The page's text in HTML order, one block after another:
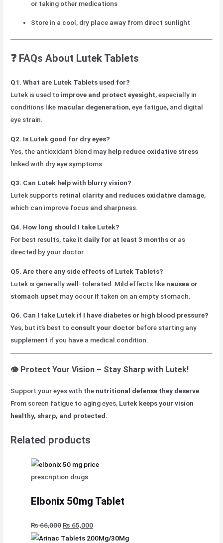
or taking other medications
Store in a cool, dry place away from direct sunlight
❓ FAQs About Lutek Tablets
Q1. What are Lutek Tablets used for?
Lutek is used to improve and protect eyesight, especially in
conditions like macular degeneration, eye fatigue, and digital
eye strain.
Q2. Is Lutek good for dry eyes?
Yes, the antioxidant blend may help reduce oxidative stress
linked with dry eye symptoms.
Q3. Can Lutek help with blurry vision?
Lutek supports retinal clarity and reduces oxidative damage,
which can improve focus and sharpness.
Q4. How long should I take Lutek?
For best results, take it daily for at least 3 months or as
directed by your doctor.
Q5. Are there any side effects of Lutek Tablets?
Lutek is generally well-tolerated. Mild effects like nausea or
stomach upset may occur if taken on an empty stomach.
Q6. Can I take Lutek if I have diabetes or high blood pressure?
Yes, but it’s best to consult your doctor before starting any
supplement if you have a medical condition.
👁️ Protect Your Vision – Stay Sharp with Lutek!
Support your eyes with the nutritional defense they deserve.
From screen fatigue to aging eyes, Lutek keeps your vision
healthy, sharp, and protected.
Related products
prescription drugs
Elbonix 50mg Tablet
₨66,000 ₨ 65,000